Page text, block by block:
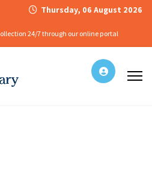
24/7 through our online portal
Thursday, 06 August 2026